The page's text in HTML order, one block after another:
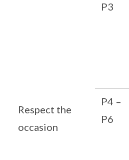
Respect the
occasion
P3
P4 –
P6